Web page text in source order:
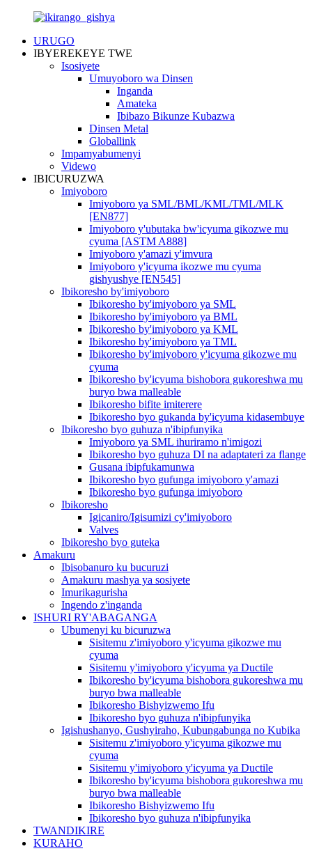
URUGO
IBYEREKEYE TWE
Isosiyete
Umuyoboro wa Dinsen
Inganda
Amateka
Ibibazo Bikunze Kubazwa
Dinsen Metal
Globallink
Impamyabumenyi
Videwo
IBICURUZWA
Imiyoboro
Imiyoboro ya SML/BML/KML/TML/MLK
[EN877]
Imiyoboro y'ubutaka bw'icyuma gikozwe mu
cyuma [ASTM A888]
Imiyoboro y'amazi y'imvura
Imiyoboro y'icyuma ikozwe mu cyuma
gishyushye [EN545]
Ibikoresho by'imiyoboro
Ibikoresho by'imiyoboro ya SML
Ibikoresho by'imiyoboro ya BML
Ibikoresho by'imiyoboro ya KML
Ibikoresho by'imiyoboro ya TML
Ibikoresho by'imiyoboro y'icyuma gikozwe mu
cyuma
Ibikoresho by'icyuma bishobora gukoreshwa mu
buryo bwa malleable
Ibikoresho bifite imiterere
Ibikoresho byo gukanda by'icyuma kidasembuye
Ibikoresho byo guhuza n'ibipfunyika
Imiyoboro ya SML ihuriramo n'imigozi
Ibikoresho byo guhuza DI na adaptateri za flange
Gusana ibipfukamunwa
Ibikoresho byo gufunga imiyoboro y'amazi
Ibikoresho byo gufunga imiyoboro
Ibikoresho
Igicaniro/Igisumizi cy'imiyoboro
Valves
Ibikoresho byo guteka
Amakuru
Ibisobanuro ku bucuruzi
Amakuru mashya ya sosiyete
Imurikagurisha
Ingendo z'inganda
ISHURI RY'ABAGANGA
Ubumenyi ku bicuruzwa
Sisitemu z'imiyoboro y'icyuma gikozwe mu
cyuma
Sisitemu y'imiyoboro y'icyuma ya Ductile
Ibikoresho by'icyuma bishobora gukoreshwa mu
buryo bwa malleable
Ibikoresho Bishyizwemo Ifu
Ibikoresho byo guhuza n'ibipfunyika
Igishushanyo, Gushyiraho, Kubungabunga no Kubika
Sisitemu z'imiyoboro y'icyuma gikozwe mu
cyuma
Sisitemu y'imiyoboro y'icyuma ya Ductile
Ibikoresho by'icyuma bishobora gukoreshwa mu
buryo bwa malleable
Ibikoresho Bishyizwemo Ifu
Ibikoresho byo guhuza n'ibipfunyika
TWANDIKIRE
KURAHO